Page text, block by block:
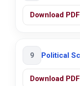
Download PDF
9 Political
Download PDF